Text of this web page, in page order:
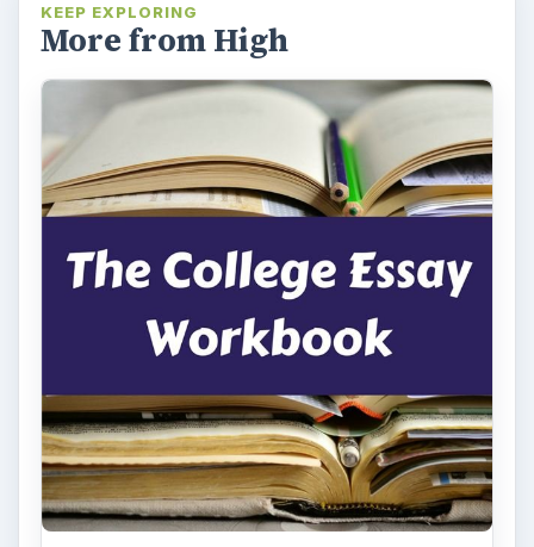
KEEP EXPLORING
More from High